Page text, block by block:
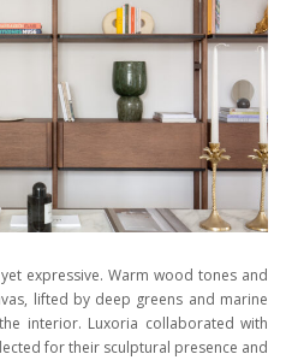
expressive. Warm wood tones and
lifted by deep greens and marine
interior. Luxoria collaborated with
for their sculptural presence and